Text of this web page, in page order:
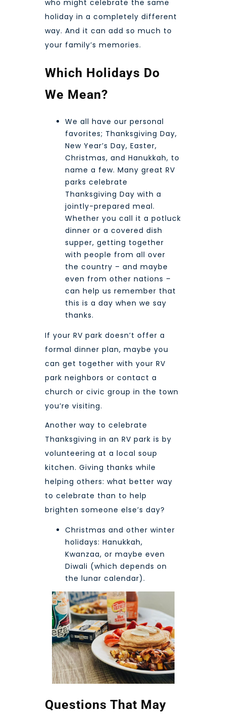
who might celebrate the same
holiday in a completely different
way. And it can add so much to
your family’s memories.
Which Holidays Do
We Mean?
We all have our personal
favorites; Thanksgiving Day,
New Year’s Day, Easter,
Christmas, and Hanukkah, to
name a few. Many great RV
parks celebrate
Thanksgiving Day with a
jointly-prepared meal.
Whether you call it a potluck
dinner or a covered dish
supper, getting together
with people from all over
the country – and maybe
even from other nations –
can help us remember that
this is a day when we say
thanks.
If your RV park doesn’t offer a
formal dinner plan, maybe you
can get together with your RV
park neighbors or contact a
church or civic group in the town
you’re visiting.
Another way to celebrate
Thanksgiving in an RV park is by
volunteering at a local soup
kitchen. Giving thanks while
helping others: what better way
to celebrate than to help
brighten someone else’s day?
Christmas and other winter
holidays: Hanukkah,
Kwanzaa, or maybe even
Diwali (which depends on
the lunar calendar).
Questions That May